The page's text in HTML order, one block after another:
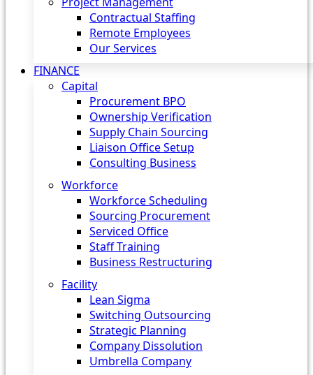
Contractual Staffing
Remote Employees
Our Services
FINANCE
Capital
Procurement BPO
Ownership Verification
Supply Chain Sourcing
Liaison Office Setup
Consulting Business
Workforce
Workforce Scheduling
Sourcing Procurement
Serviced Office
Staff Training
Business Restructuring
Facility
Lean Sigma
Switching Outsourcing
Strategic Planning
Company Dissolution
Umbrella Company